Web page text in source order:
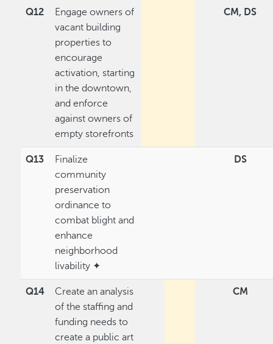
Q12
Engage owners of
vacant building
properties to
encourage
activation, starting
in the downtown,
and enforce
against owners of
empty storefronts
CM, DS
Q13
Finalize
community
preservation
ordinance to
combat blight and
enhance
neighborhood
livability ✦
DS
Q14
Create an analysis
of the staffing and
funding needs to
create a public art
CM